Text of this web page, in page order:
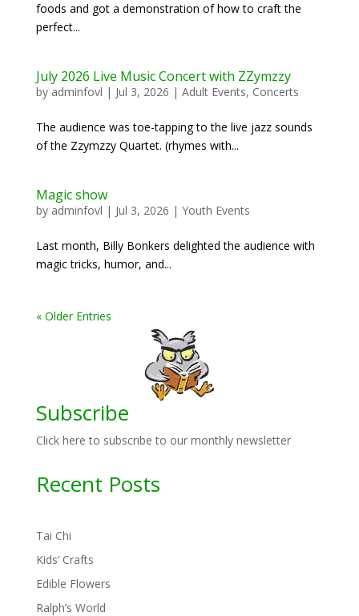
foods and got a demonstration of how to craft the
perfect...
July 2026 Live Music Concert with ZZymzzy
by adminfovl | Jul 3, 2026 | Adult Events, Concerts
The audience was toe-tapping to the live jazz sounds
of the Zzymzzy Quartet. (rhymes with...
Magic show
by adminfovl | Jul 3, 2026 | Youth Events
Last month, Billy Bonkers delighted the audience with
magic tricks, humor, and...
« Older Entries
Subscribe
Click here to subscribe to our monthly newsletter
Recent Posts
Tai Chi
Kids’ Crafts
Edible Flowers
Ralph’s World